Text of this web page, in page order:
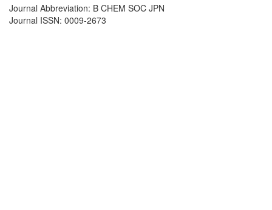
Journal Abbreviation: B CHEM SOC JPN
Journal ISSN: 0009-2673